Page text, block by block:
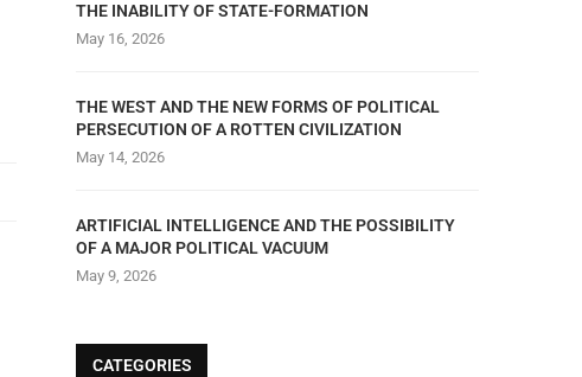
THE INABILITY OF STATE-FORMATION
May 16, 2026
THE WEST AND THE NEW FORMS OF POLITICAL
PERSECUTION OF A ROTTEN CIVILIZATION
May 14, 2026
ARTIFICIAL INTELLIGENCE AND THE POSSIBILITY
OF A MAJOR POLITICAL VACUUM
May 9, 2026
CATEGORIES